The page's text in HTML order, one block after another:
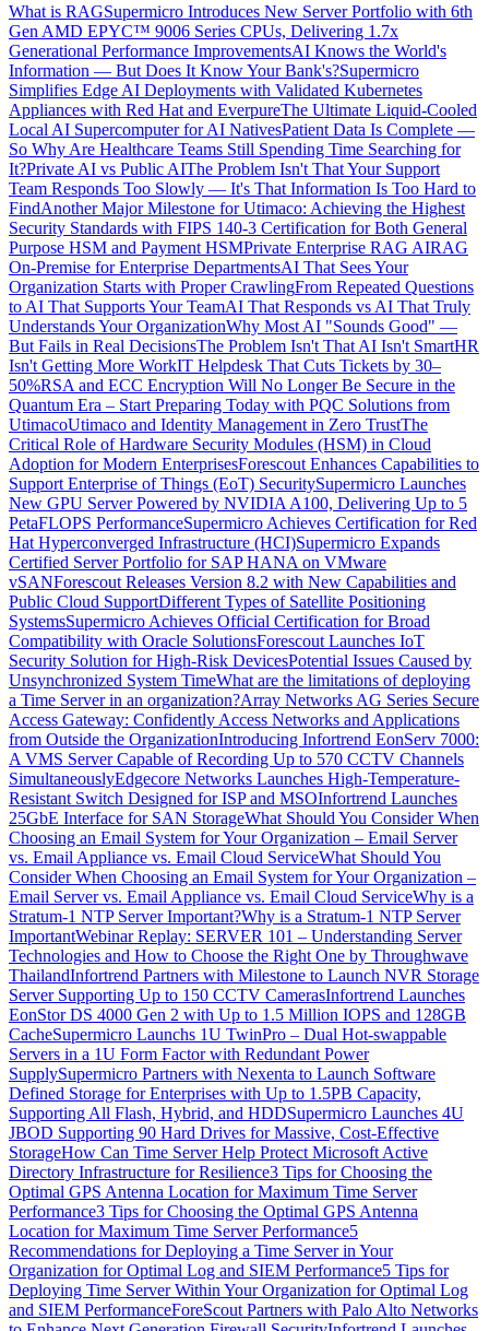
What is RAGSupermicro Introduces New Server Portfolio with 6th
Gen AMD EPYC™ 9006 Series CPUs, Delivering 1.7x
Generational Performance ImprovementsAI Knows the World's
Information — But Does It Know Your Bank's?Supermicro
Simplifies Edge AI Deployments with Validated Kubernetes
Appliances with Red Hat and EverpureThe Ultimate Liquid-Cooled
Local AI Supercomputer for AI NativesPatient Data Is Complete —
So Why Are Healthcare Teams Still Spending Time Searching for
It?Private AI vs Public AIThe Problem Isn't That Your Support
Team Responds Too Slowly — It's That Information Is Too Hard to
FindAnother Major Milestone for Utimaco: Achieving the Highest
Security Standards with FIPS 140-3 Certification for Both General
Purpose HSM and Payment HSMPrivate Enterprise RAG AIRAG
On-Premise for Enterprise DepartmentsAI That Sees Your
Organization Starts with Proper CrawlingFrom Repeated Questions
to AI That Supports Your TeamAI That Responds vs AI That Truly
Understands Your OrganizationWhy Most AI "Sounds Good" —
But Fails in Real DecisionsThe Problem Isn't That AI Isn't SmartHR
Isn't Getting More WorkIT Helpdesk That Cuts Tickets by 30–
50%RSA and ECC Encryption Will No Longer Be Secure in the
Quantum Era – Start Preparing Today with PQC Solutions from
UtimacoUtimaco and Identity Management in Zero TrustThe
Critical Role of Hardware Security Modules (HSM) in Cloud
Adoption for Modern EnterprisesForescout Enhances Capabilities to
Support Enterprise of Things (EoT) SecuritySupermicro Launches
New GPU Server Powered by NVIDIA A100, Delivering Up to 5
PetaFLOPS PerformanceSupermicro Achieves Certification for Red
Hat Hyperconverged Infrastructure (HCI)Supermicro Expands
Certified Server Portfolio for SAP HANA on VMware
vSANForescout Releases Version 8.2 with New Capabilities and
Public Cloud SupportDifferent Types of Satellite Positioning
SystemsSupermicro Achieves Official Certification for Broad
Compatibility with Oracle SolutionsForescout Launches IoT
Security Solution for High-Risk DevicesPotential Issues Caused by
Unsynchronized System TimeWhat are the limitations of deploying
a Time Server in an organization?Array Networks AG Series Secure
Access Gateway: Confidently Access Networks and Applications
from Outside the OrganizationIntroducing Infortrend EonServ 7000:
A VMS Server Capable of Recording Up to 570 CCTV Channels
SimultaneouslyEdgecore Networks Launches High-Temperature-
Resistant Switch Designed for ISP and MSOInfortrend Launches
25GbE Interface for SAN StorageWhat Should You Consider When
Choosing an Email System for Your Organization – Email Server
vs. Email Appliance vs. Email Cloud ServiceWhat Should You
Consider When Choosing an Email System for Your Organization –
Email Server vs. Email Appliance vs. Email Cloud ServiceWhy is a
Stratum-1 NTP Server Important?Why is a Stratum-1 NTP Server
ImportantWebinar Replay: SERVER 101 – Understanding Server
Technologies and How to Choose the Right One by Throughwave
ThailandInfortrend Partners with Milestone to Launch NVR Storage
Server Supporting Up to 150 CCTV CamerasInfortrend Launches
EonStor DS 4000 Gen 2 with Up to 1.5 Million IOPS and 128GB
CacheSupermicro Launchs 1U TwinPro – Dual Hot-swappable
Servers in a 1U Form Factor with Redundant Power
SupplySupermicro Partners with Nexenta to Launch Software
Defined Storage for Enterprises with Up to 1.5PB Capacity,
Supporting All Flash, Hybrid, and HDDSupermicro Launches 4U
JBOD Supporting 90 Hard Drives for Massive, Cost-Effective
StorageHow Can Time Server Help Protect Microsoft Active
Directory Infrastructure for Resilience3 Tips for Choosing the
Optimal GPS Antenna Location for Maximum Time Server
Performance3 Tips for Choosing the Optimal GPS Antenna
Location for Maximum Time Server Performance5
Recommendations for Deploying a Time Server in Your
Organization for Optimal Log and SIEM Performance5 Tips for
Deploying Time Server Within Your Organization for Optimal Log
and SIEM PerformanceForeScout Partners with Palo Alto Networks